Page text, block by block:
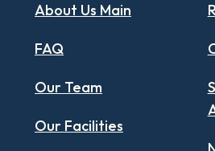
About Us Main
FAQ
Our Team
Our Facilities